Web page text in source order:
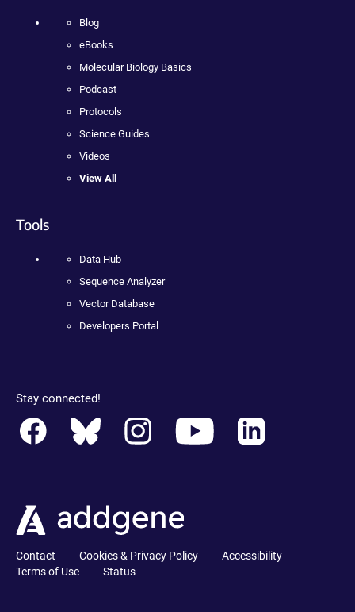
Blog
eBooks
Molecular Biology Basics
Podcast
Protocols
Science Guides
Videos
View All
Tools
Data Hub
Sequence Analyzer
Vector Database
Developers Portal
Stay connected!
Contact Cookies & Privacy Policy
Accessibility
Terms of Use
Status